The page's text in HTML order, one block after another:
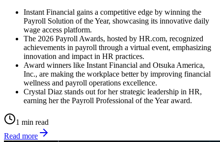
Instant Financial gains a competitive edge by winning the
Payroll Solution of the Year, showcasing its innovative daily
wage access platform.
The 2026 Payroll Awards, hosted by HR.com, recognized
achievements in payroll through a virtual event, emphasizing
innovation and impact in HR practices.
Award winners like Instant Financial and Otsuka America,
Inc., are making the workplace better by improving financial
wellness and payroll operations excellence.
Crystal Diaz stands out for her strategic leadership in HR,
earning her the Payroll Professional of the Year award.
1 min read
Read more